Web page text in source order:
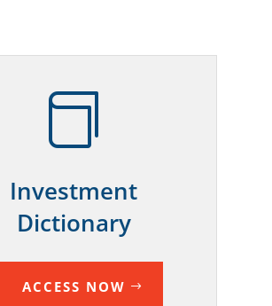

Investment
Dictionary
ACCESS NOW